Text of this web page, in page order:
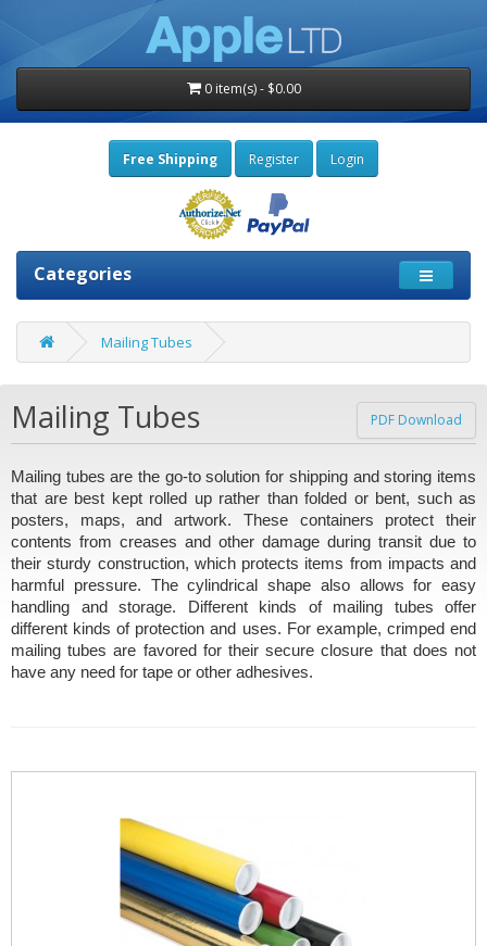
0 item(s) - $0.00
Free Shipping Register Login
Categories
Mailing Tubes
Mailing Tubes PDF Download
Mailing tubes are the go-to solution for shipping and storing items
that are best kept rolled up rather than folded or bent, such as
posters, maps, and artwork. These containers protect their
contents from creases and other damage during transit due to
their sturdy construction, which protects items from impacts and
harmful pressure. The cylindrical shape also allows for easy
handling and storage. Different kinds of mailing tubes offer
different kinds of protection and uses. For example, crimped end
mailing tubes are favored for their secure closure that does not
have any need for tape or other adhesives.